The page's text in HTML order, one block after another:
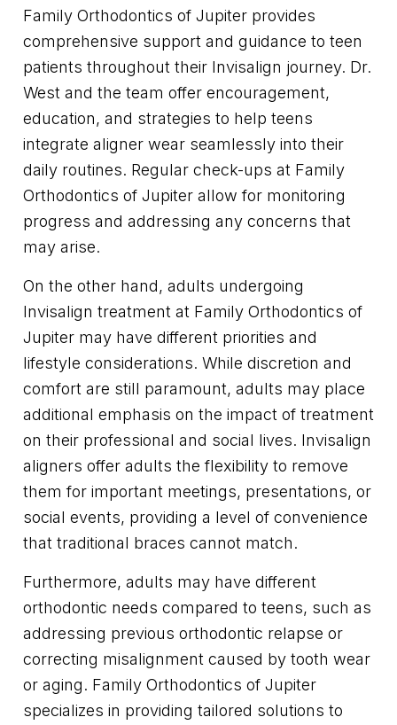
Family Orthodontics of Jupiter provides
comprehensive support and guidance to teen
patients throughout their Invisalign journey. Dr.
West and the team offer encouragement,
education, and strategies to help teens
integrate aligner wear seamlessly into their
daily routines. Regular check-ups at Family
Orthodontics of Jupiter allow for monitoring
progress and addressing any concerns that
may arise.
On the other hand, adults undergoing
Invisalign treatment at Family Orthodontics of
Jupiter may have different priorities and
lifestyle considerations. While discretion and
comfort are still paramount, adults may place
additional emphasis on the impact of treatment
on their professional and social lives. Invisalign
aligners offer adults the flexibility to remove
them for important meetings, presentations, or
social events, providing a level of convenience
that traditional braces cannot match.
Furthermore, adults may have different
orthodontic needs compared to teens, such as
addressing previous orthodontic relapse or
correcting misalignment caused by tooth wear
or aging. Family Orthodontics of Jupiter
specializes in providing tailored solutions to